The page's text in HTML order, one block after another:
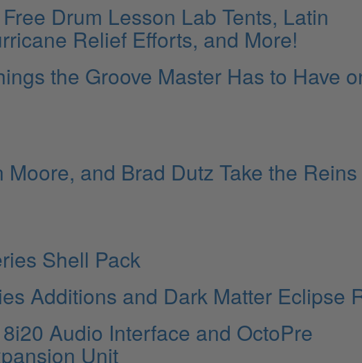
Drum Lesson Lab Tents, Latin
Relief Efforts, and More!
the Groove Master Has to Have
and Brad Dutz Take the Reins
Shell Pack
Additions and Dark Matter Eclipse
Audio Interface and OctoPre
Unit